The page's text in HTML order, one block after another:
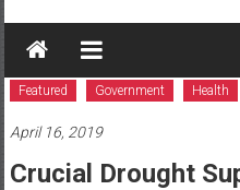
We
love
gippsland
Featured Government Health
April 16, 2019
Crucial Drought